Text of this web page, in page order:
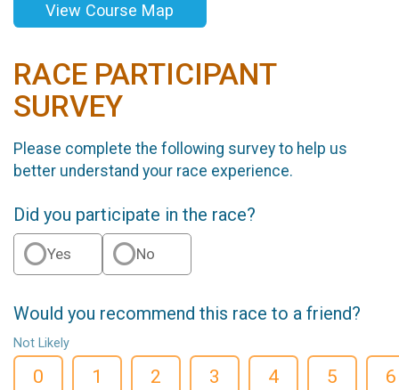
View Course Map
RACE PARTICIPANT
SURVEY
Please complete the following survey to help us
better understand your race experience.
Did you participate in the race?
Yes No
Would you recommend this race to a friend?
Not Likely
0 1 2 3 4 5 6